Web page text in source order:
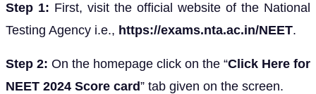
Step 1: First, visit the official website of the National
Testing Agency i.e., https://exams.nta.ac.in/NEET.
Step 2: On the homepage click on the “Click Here for
NEET 2024 Score card” tab given on the screen.